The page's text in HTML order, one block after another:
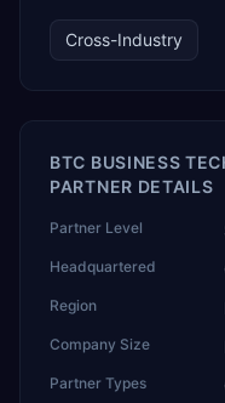
Cross-Industry
BTC BUSINESS
PARTNER DETAILS
Partner Level
Headquartered
Region
Company Size
Partner Types